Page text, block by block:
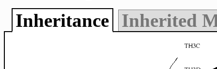
Inheritance Inherited